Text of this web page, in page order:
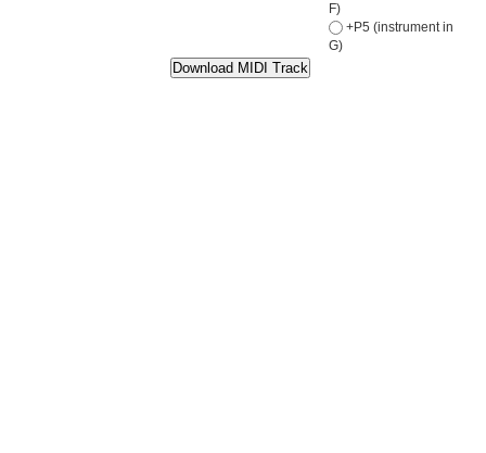
F)
+P5 (instrument in
G)